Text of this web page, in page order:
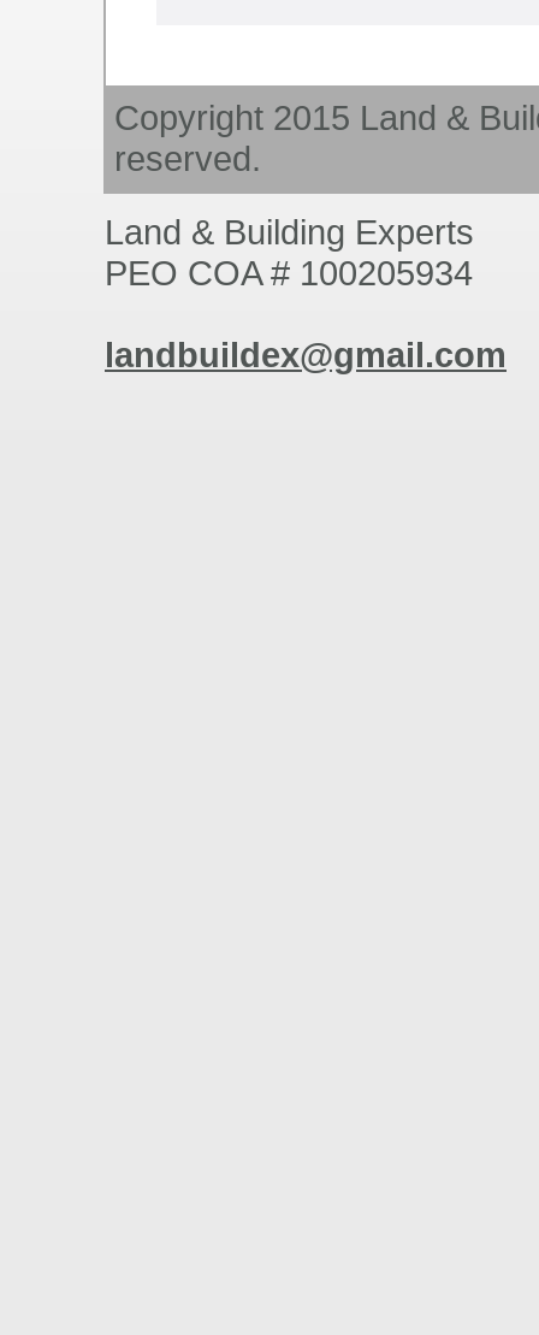
Copyright 2015 Land &
reserved.
Land & Building Experts
PEO COA # 100205934
landbuildex@gmail.com